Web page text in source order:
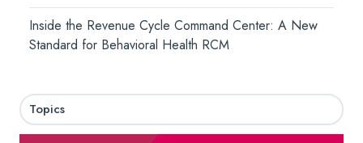
Inside the Revenue Cycle Command Center: A New
Standard for Behavioral Health RCM
Topics